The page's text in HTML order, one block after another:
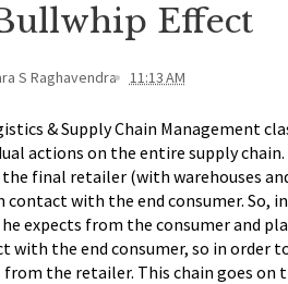
Effect
S Raghavendra 11:13 AM
& Supply Chain Management
actions on the entire supply chain.
final retailer (with warehouses
with the end consumer. So,
expects from the consumer and
the end consumer, so in order
from the retailer. This chain goes